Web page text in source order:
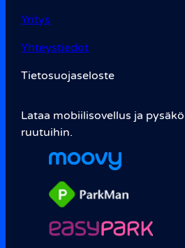
Yritys
Yhteystiedot
Tietosuojaseloste
Lataa mobiilisovellus ja
ruutuihin.